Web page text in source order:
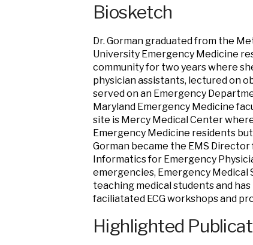
Biosketch
Dr. Gorman graduated from the
University Emergency Medicine
community for two years where
physician assistants, lectured on
served on an Emergency
Maryland Emergency Medicine
site is Mercy Medical Center
Emergency Medicine residents
Gorman became the EMS
Informatics for Emergency
emergencies, Emergency Medical
teaching medical students and
faciliatated ECG workshops and
Highlighted